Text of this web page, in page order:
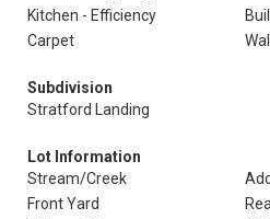
Kitchen - Efficiency
Carpet
Subdivision
Stratford Landing
Lot Information
Stream/Creek
Front Yard